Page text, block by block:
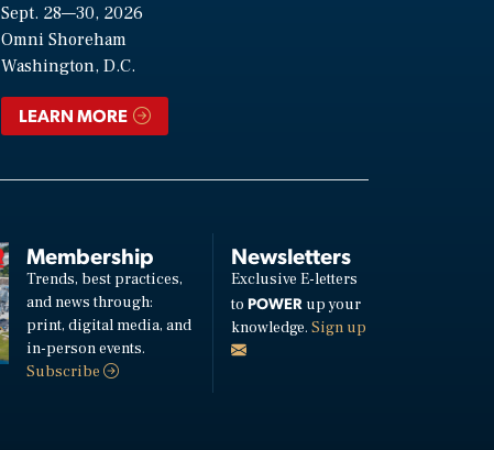
Sept. 28—30, 2026
Omni Shoreham
Washington, D.C.
LEARN MORE
Membership
Trends, best practices,
and news through:
print, digital media, and
in-person events.
Subscribe
Newsletters
Exclusive E-letters
to POWERup your
knowledge. Sign up